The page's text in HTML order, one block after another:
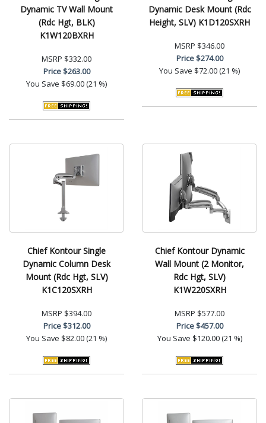
Dynamic TV Wall Mount
(Rdc Hgt, BLK)
K1W120BXRH
MSRP $332.00
Price$263.00
You Save $69.00 (21 %)
Dynamic Desk Mount (Rdc
Height, SLV) K1D120SXRH
MSRP $346.00
Price$274.00
You Save $72.00 (21 %)
Chief Kontour Single
Dynamic Column Desk
Mount (Rdc Hgt, SLV)
K1C120SXRH
MSRP $394.00
Price$312.00
You Save $82.00 (21 %)
Chief Kontour Dynamic
Wall Mount (2 Monitor,
Rdc Hgt, SLV)
K1W220SXRH
MSRP $577.00
Price$457.00
You Save $120.00 (21 %)